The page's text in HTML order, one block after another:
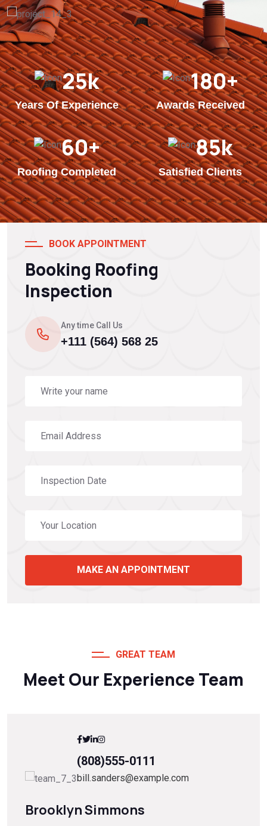
25k
Years Of Experience
180+
Awards Received
60+
Roofing Completed
85k
Satisfied Clients
BOOK APPOINTMENT
Booking Roofing
Inspection
Any time Call Us
+111 (564) 568 25
MAKE AN APPOINTMENT
GREAT TEAM
Meet Our Experience Team
(808)555-0111
bill.sanders@example.com
Brooklyn Simmons